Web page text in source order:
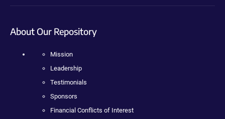
About Our Repository
Mission
Leadership
Testimonials
Sponsors
Financial Conflicts of Interest